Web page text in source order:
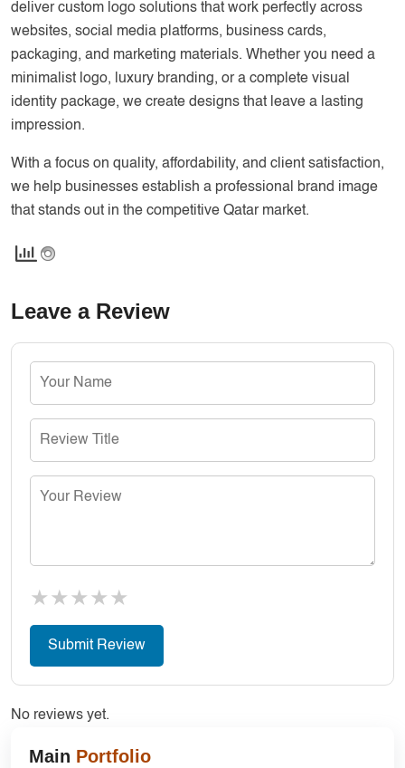
deliver custom logo solutions that work perfectly across
websites, social media platforms, business cards,
packaging, and marketing materials. Whether you need a
minimalist logo, luxury branding, or a complete visual
identity package, we create designs that leave a lasting
impression.
With a focus on quality, affordability, and client satisfaction,
we help businesses establish a professional brand image
that stands out in the competitive Qatar market.
Leave a Review
★ ★ ★ ★ ★
No reviews yet.
Main Portfolio